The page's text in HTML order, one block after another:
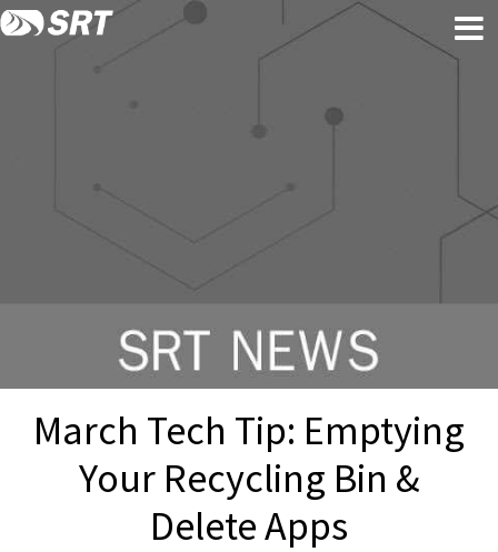
Skip
Skip
March Tech Tip: Emptying
Your Recycling Bin &
Delete Apps